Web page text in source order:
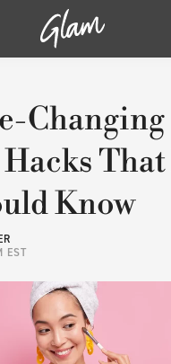
Changing
Know
EST